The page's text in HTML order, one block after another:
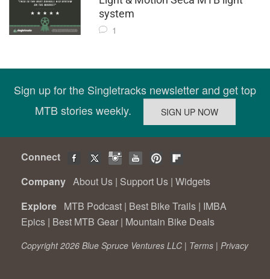
system
1
Sign up for the Singletracks newsletter and get top
MTB stories weekly.
Connect
Company About Us | Support Us | Widgets
Explore MTB Podcast | Best Bike Trails | IMBA
Epics | Best MTB Gear | Mountain Bike Deals
Copyright 2026 Blue Spruce Ventures LLC | Terms | Privacy